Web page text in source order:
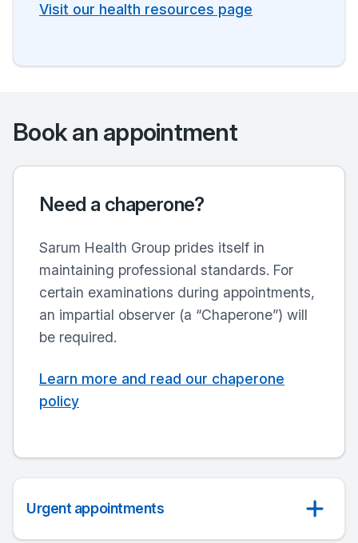
Visit our health resources page
Book an appointment
Need a chaperone?
Sarum Health Group prides itself in
maintaining professional standards. For
certain examinations during appointments,
an impartial observer (a “Chaperone”) will
be required.
Learn more and read our chaperone
policy
Urgent appointments